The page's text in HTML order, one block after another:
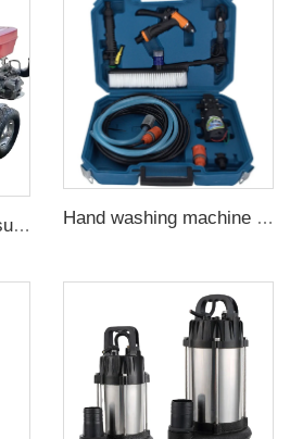
Hot Selling High Pressure Diesel Water Centrifugal Pump For agriculture Irrigation Hand washing machine 12v portable high pressure car wash machine pump